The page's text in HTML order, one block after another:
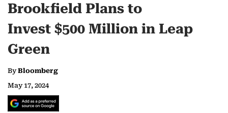
Brookfield Plans to
Invest $500 Million in Leap
Green
ByBloomberg
May 17, 2024